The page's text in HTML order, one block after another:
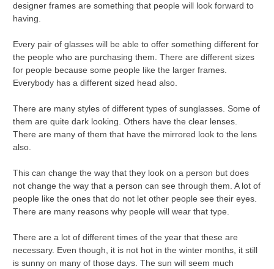
designer frames are something that people will look forward to
having.
Every pair of glasses will be able to offer something different for
the people who are purchasing them. There are different sizes
for people because some people like the larger frames.
Everybody has a different sized head also.
There are many styles of different types of sunglasses. Some of
them are quite dark looking. Others have the clear lenses.
There are many of them that have the mirrored look to the lens
also.
This can change the way that they look on a person but does
not change the way that a person can see through them. A lot of
people like the ones that do not let other people see their eyes.
There are many reasons why people will wear that type.
There are a lot of different times of the year that these are
necessary. Even though, it is not hot in the winter months, it still
is sunny on many of those days. The sun will seem much